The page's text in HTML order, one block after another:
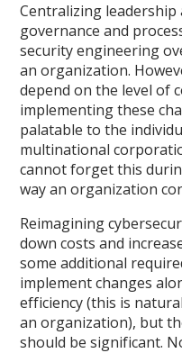
Centralizing
governance and
security engineering
an organization.
depend on the level of
implementing these
palatable to the
multinational
cannot forget this
way an organization
Reimagining
down costs and
some additional
implement changes
efficiency (this is
an organization), but
should be significant.